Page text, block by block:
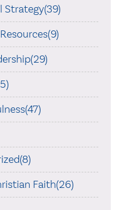
Strategy(39)
Faith(26)